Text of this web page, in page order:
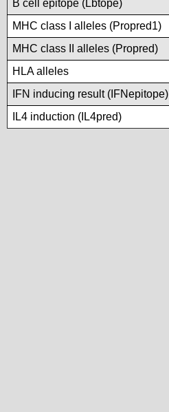
B cell epitope (Lbtope)
MHC class I alleles (Propred1)
MHC class II alleles (Propred)
HLA alleles
IFN inducing result (IFNepitope)
IL4 induction (IL4pred)